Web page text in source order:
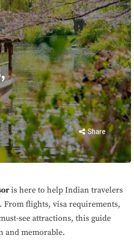
Share
is here to help Indian travelers
From flights, visa requirements,
see attractions, this guide
and memorable.